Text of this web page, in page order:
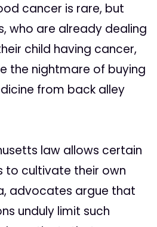
cancer is rare, but
who are already dealing
child having cancer,
the nightmare of buying
from back alley
law allows certain
to cultivate their own
advocates argue that
unduly limit such